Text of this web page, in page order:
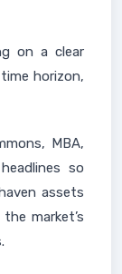
on a clear
horizon,
MBA,
so
assets
market’s